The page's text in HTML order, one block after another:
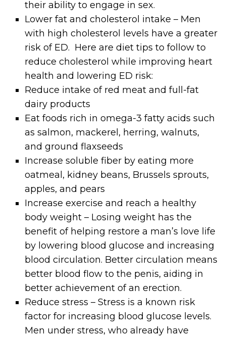
their ability to engage in sex.
Lower fat and cholesterol intake – Men
with high cholesterol levels have a greater
risk of ED. Here are diet tips to follow to
reduce cholesterol while improving heart
health and lowering ED risk:
Reduce intake of red meat and full-fat
dairy products
Eat foods rich in omega-3 fatty acids such
as salmon, mackerel, herring, walnuts,
and ground flaxseeds
Increase soluble fiber by eating more
oatmeal, kidney beans, Brussels sprouts,
apples, and pears
Increase exercise and reach a healthy
body weight – Losing weight has the
benefit of helping restore a man’s love life
by lowering blood glucose and increasing
blood circulation. Better circulation means
better blood flow to the penis, aiding in
better achievement of an erection.
Reduce stress – Stress is a known risk
factor for increasing blood glucose levels.
Men under stress, who already have